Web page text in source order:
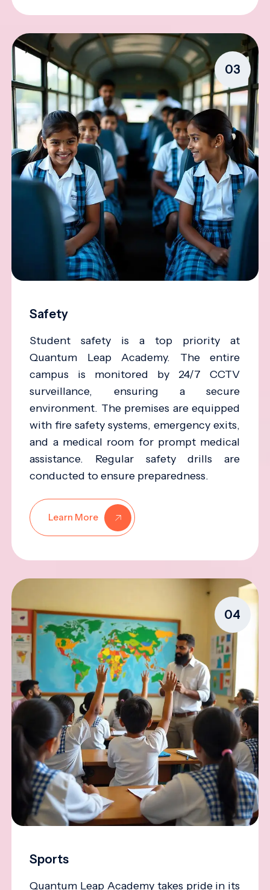
03
Safety
Student safety is a top priority at
Quantum Leap Academy. The entire
campus is monitored by 24/7 CCTV
surveillance, ensuring a secure
environment. The premises are equipped
with fire safety systems, emergency exits,
and a medical room for prompt medical
assistance. Regular safety drills are
conducted to ensure preparedness.
Learn More
04
Sports
Quantum Leap Academy takes pride in its